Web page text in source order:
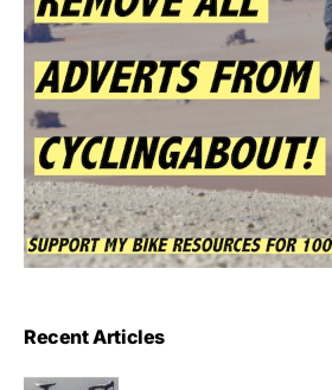
Recent Articles